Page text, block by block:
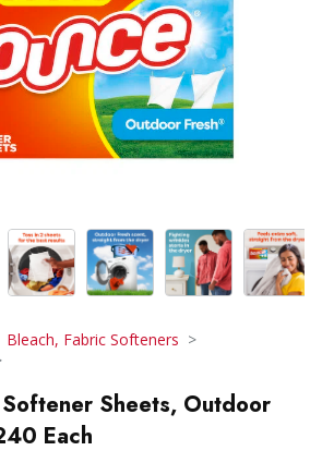
Bleach, Fabric Softeners
Sheets, Outdoor
Each